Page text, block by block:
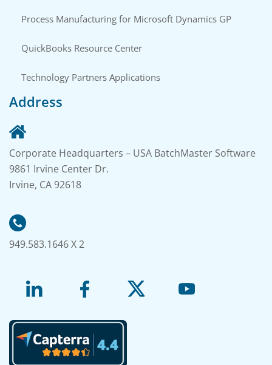
Process Manufacturing for Microsoft Dynamics GP
QuickBooks Resource Center
Technology Partners Applications
Address
Corporate Headquarters – USA BatchMaster Software
9861 Irvine Center Dr.
Irvine, CA 92618
949.583.1646 X 2